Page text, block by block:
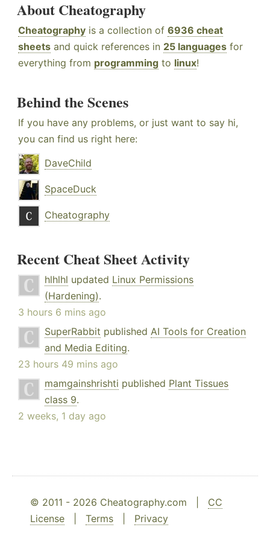
About Cheatography
Cheatography is a collection of 6936 cheat
sheets and quick references in 25 languages for
everything from programming to linux!
Behind the Scenes
If you have any problems, or just want to say hi,
you can find us right here:
DaveChild
SpaceDuck
Cheatography
Recent Cheat Sheet Activity
hlhlhl updated Linux Permissions
(Hardening).
3 hours 6 mins ago
SuperRabbit published AI Tools for Creation
and Media Editing.
23 hours 49 mins ago
mamgainshrishti published Plant Tissues
class 9.
2 weeks, 1 day ago
© 2011 - 2026 Cheatography.com | CC
License
Terms Privacy